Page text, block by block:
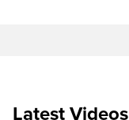
Latest Videos